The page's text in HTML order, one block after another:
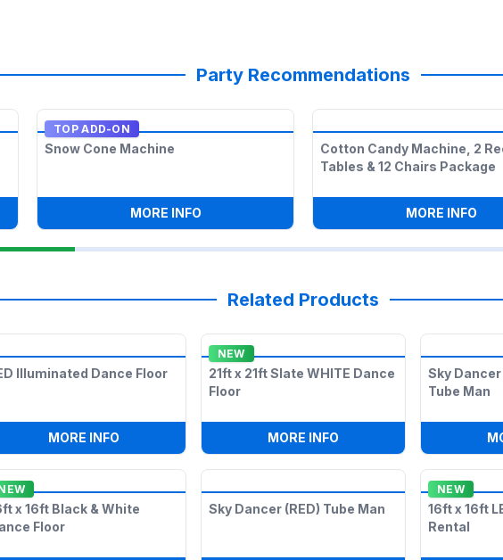
Party Recommendations
MACHINE, 2 RECTANGLE TABLES & 12 CHAIRS PACKAGE
TOP ADD-ON
Snow Cone Machine
MORE INFO:
Cotton Candy Machine, 2
Tables & 12 Chairs Package
MORE INFO:
Related Products
& STRIPES DOUBLE ARMS LEGS) TUBE MAN
Illuminated Dance Floor
MORE INFO: LED ILLUMINATED DANCE FLOOR
NEW
21ft x 21ft Slate WHITE Dance
Floor
MORE INFO: 21FT X 21FT SLATE
Sky
Tube Man
x 16ft Black & White
Floor
Sky Dancer (RED) Tube Man
NEW
16ft x 16ft
Rental